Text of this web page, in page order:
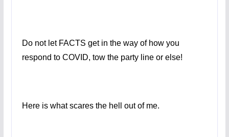
Do not let FACTS get in the way of how you
respond to COVID, tow the party line or else!
Here is what scares the hell out of me.